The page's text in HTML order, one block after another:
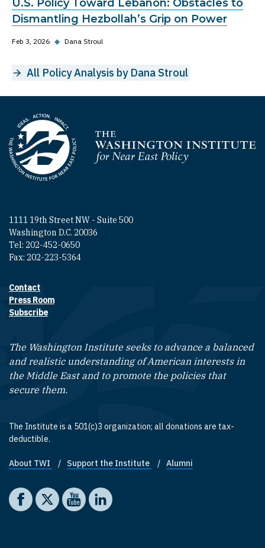
U.S. Policy Toward Lebanon: Obstacles to
Dismantling Hezbollah’s Grip on Power
Feb 3, 2026 ◆ Dana Stroul
All Policy Analysis by Dana Stroul
Homepage
1111 19th Street NW - Suite 500
Washington D.C. 20036
Tel: 202-452-0650
Fax: 202-223-5364
Footer contact links
Contact
Press Room
Subscribe
The Washington Institute seeks to advance a balanced
and realistic understanding of American interests in
the Middle East and to promote the policies that
secure them.
The Institute is a 501(c)3 organization; all donations are tax-
deductible.
Footer quick links
About TWI Support the Institute Alumni
Social media
The Washington Institute on Facebook
The Washington Institute on X
The Washington Institute on YouTube
The Washington Institute on LinkedIn